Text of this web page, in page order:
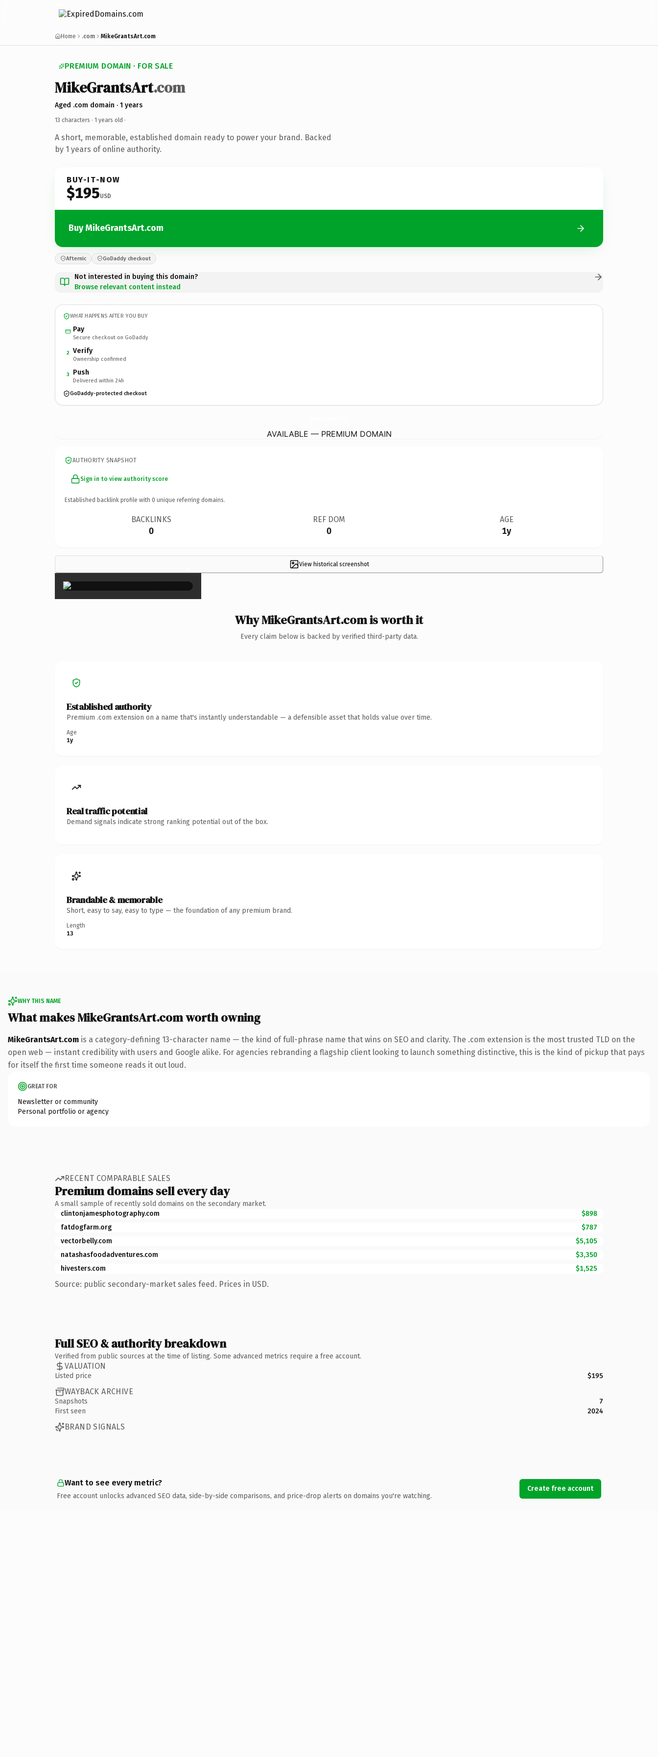
Home .com MikeGrantsArt.com
PREMIUM DOMAIN · FOR SALE
MikeGrantsArt.com
Aged .com domain · 1 years
13 characters · 1 years old ·
A short, memorable, established domain ready to power your brand. Backed
by 1 years of online authority.
BUY-IT-NOW
$195USD
Buy MikeGrantsArt.com
Afternic GoDaddy checkout
Not interested in buying this domain?
Browse relevant content instead
WHAT HAPPENS AFTER YOU BUY
Pay
Secure checkout on GoDaddy
2 Verify
Ownership confirmed
3 Push
Delivered within 24h
GoDaddy-protected checkout
AVAILABLE — PREMIUM DOMAIN
AUTHORITY SNAPSHOT
Sign in to view authority score
Established backlink profile with 0 unique referring domains.
BACKLINKS
0
REF DOM
0
AGE
1y
View historical screenshot
×
Why MikeGrantsArt.com is worth it
Every claim below is backed by verified third-party data.
Established authority
Premium .com extension on a name that's instantly understandable — a defensible asset that holds value over time.
Age
1y
Real traffic potential
Demand signals indicate strong ranking potential out of the box.
Brandable & memorable
Short, easy to say, easy to type — the foundation of any premium brand.
Length
13
WHY THIS NAME
What makes MikeGrantsArt.com worth owning
MikeGrantsArt.com is a category-defining 13-character name — the kind of full-phrase name that wins on SEO and clarity. The .com extension is the most trusted TLD on the
open web — instant credibility with users and Google alike. For agencies rebranding a flagship client looking to launch something distinctive, this is the kind of pickup that pays
for itself the first time someone reads it out loud.
GREAT FOR
Newsletter or community
Personal portfolio or agency
RECENT COMPARABLE SALES
Premium domains sell every day
A small sample of recently sold domains on the secondary market.
clintonjamesphotography.com
$898
fatdogfarm.org
$787
vectorbelly.com
$5,105
natashasfoodadventures.com
$3,350
hivesters.com
$1,525
Source: public secondary-market sales feed. Prices in USD.
Full SEO & authority breakdown
Verified from public sources at the time of listing. Some advanced metrics require a free account.
VALUATION
Listed price $195
WAYBACK ARCHIVE
Snapshots
7
First seen
2024
BRAND SIGNALS
Want to see every metric?
Free account unlocks advanced SEO data, side-by-side comparisons, and price-drop alerts on domains you're watching.
Create free account